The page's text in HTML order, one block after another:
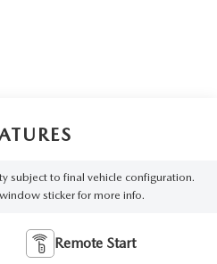
subject to final vehicle configuration.
sticker for more info.
Remote Start